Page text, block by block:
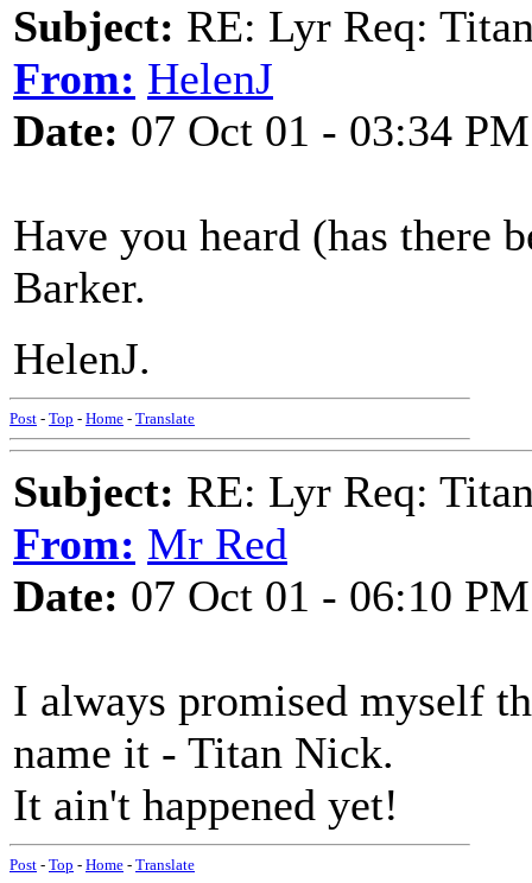
Subject: RE: Lyr Req:
From: HelenJ
Date: 07 Oct 01 - 03:34 PM
Have you heard (has there
Barker.
HelenJ.
Post - Top - Home - Translate
Subject: RE: Lyr Req:
From: Mr Red
Date: 07 Oct 01 - 06:10 PM
I always promised myself
name it - Titan Nick.
It ain't happened yet!
Post - Top - Home - Translate